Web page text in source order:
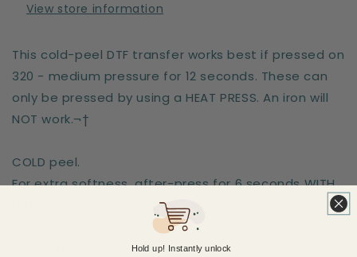
View store information
This cold-peel DTF transfer works best if pressed on
320 - medium pressure for 12 seconds. These can
only be pressed by using a HEAT PRESS. An iron will
NOT work.¬†
COLD peel.
For extra softness, after-press for 6 seconds WITH
Sizes are for the longest side
Hold up! Instantly unlock